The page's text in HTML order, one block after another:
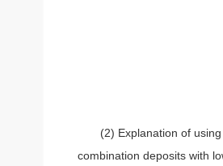
(2) Explanation of
combination deposits with